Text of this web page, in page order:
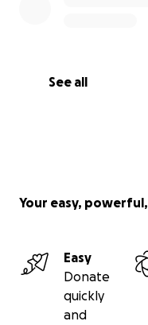
See all
Your easy,
Easy
Donate
quickly
and